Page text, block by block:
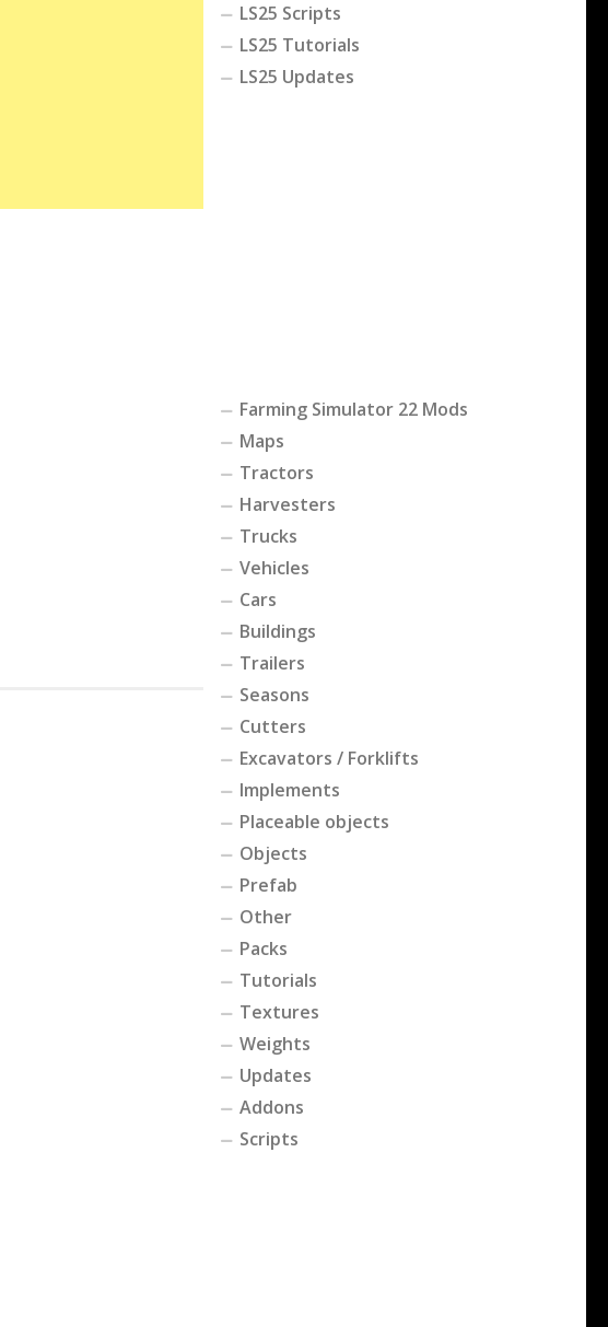
LS25 Scripts
LS25 Tutorials
LS25 Updates
Farming Simulator 22 Mods
Maps
Tractors
Harvesters
Trucks
Vehicles
Cars
Buildings
Trailers
Seasons
Cutters
Excavators / Forklifts
Implements
Placeable objects
Objects
Prefab
Other
Packs
Tutorials
Textures
Weights
Updates
Addons
Scripts